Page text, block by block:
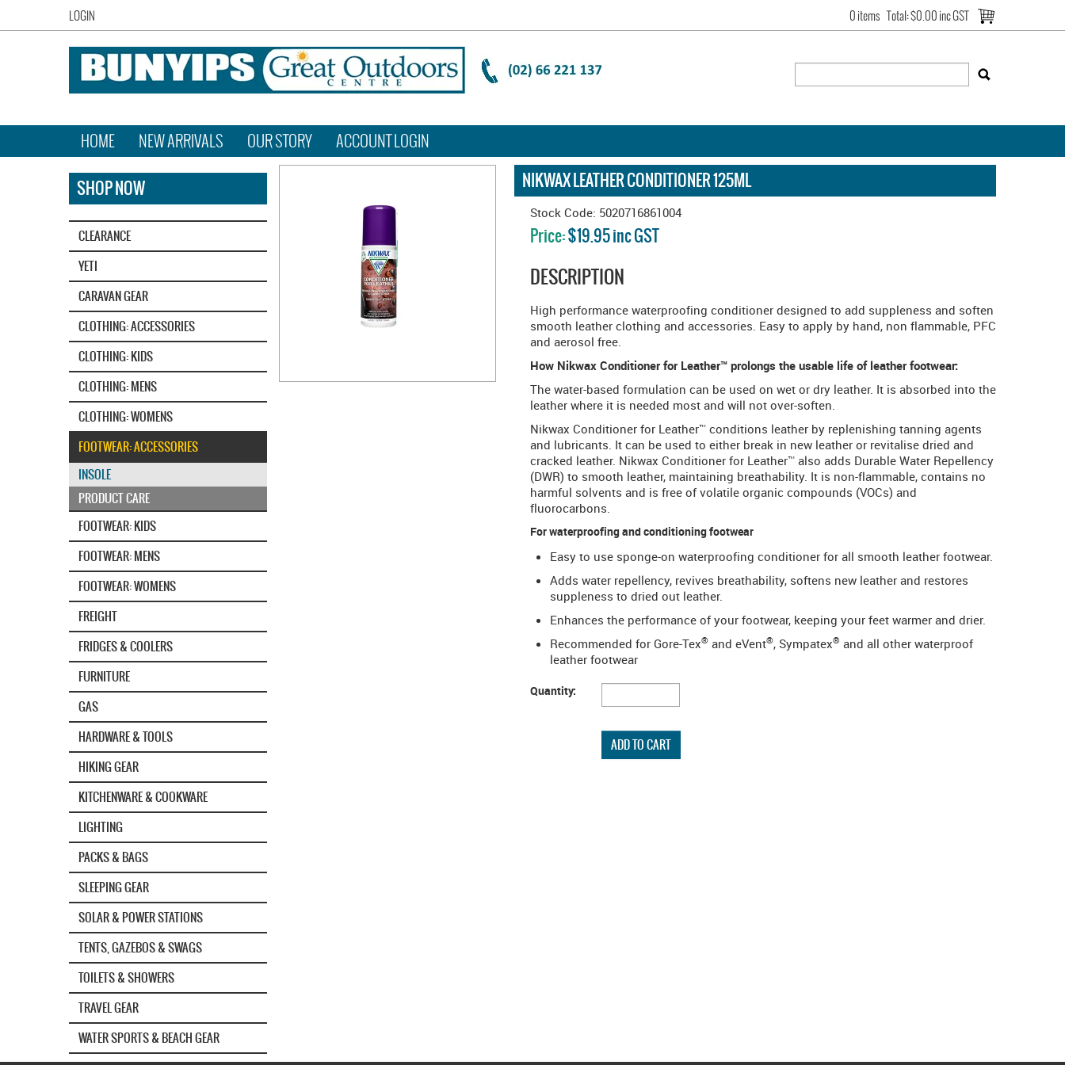
LOGIN 0 items Total:$0.00 inc GST
HOME NEW ARRIVALS OUR STORY ACCOUNT LOGIN
SHOP NOW
CLEARANCE
YETI‎
CARAVAN GEAR
CLOTHING: ACCESSORIES
CLOTHING: KIDS
CLOTHING: MENS
CLOTHING: WOMENS
FOOTWEAR: ACCESSORIES
INSOLE
PRODUCT CARE
FOOTWEAR: KIDS
FOOTWEAR: MENS
FOOTWEAR: WOMENS
FREIGHT
FRIDGES & COOLERS
FURNITURE
GAS
HARDWARE & TOOLS
HIKING GEAR
KITCHENWARE & COOKWARE
LIGHTING
PACKS & BAGS
SLEEPING GEAR
SOLAR & POWER STATIONS
TENTS, GAZEBOS & SWAGS
TOILETS & SHOWERS
TRAVEL GEAR
WATER SPORTS & BEACH GEAR
NIKWAX LEATHER CONDITIONER 125ML
Stock Code: 5020716861004
Price:$19.95 inc GST
DESCRIPTION
High performance waterproofing conditioner designed to add suppleness and soften
smooth leather clothing and accessories. Easy to apply by hand, non flammable, PFC
and aerosol free.
How Nikwax Conditioner for Leather™ prolongs the usable life of leather footwear:
The water-based formulation can be used on wet or dry leather. It is absorbed into the
leather where it is needed most and will not over-soften.
Nikwax Conditioner for Leather™ conditions leather by replenishing tanning agents
and lubricants. It can be used to either break in new leather or revitalise dried and
cracked leather. Nikwax Conditioner for Leather™ also adds Durable Water Repellency
(DWR) to smooth leather, maintaining breathability. It is non-flammable, contains no
harmful solvents and is free of volatile organic compounds (VOCs) and
fluorocarbons.
For waterproofing and conditioning footwear
Easy to use sponge-on waterproofing conditioner for all smooth leather footwear.
Adds water repellency, revives breathability, softens new leather and restores
suppleness to dried out leather.
Enhances the performance of your footwear, keeping your feet warmer and drier.
Recommended for Gore-Tex® and eVent®, Sympatex® and all other waterproof
leather footwear
Quantity: